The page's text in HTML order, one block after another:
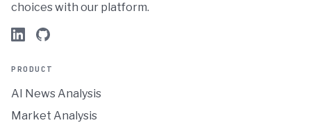
choices with our platform.
PRODUCT
AI News Analysis
Market Analysis